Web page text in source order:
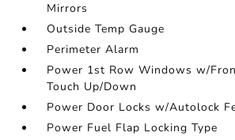
Mirrors
Outside Temp Gauge
Perimeter Alarm
Power 1st Row Windows w/
Touch Up/Down
Power Door Locks w/Autolock
Power Fuel Flap Locking Type